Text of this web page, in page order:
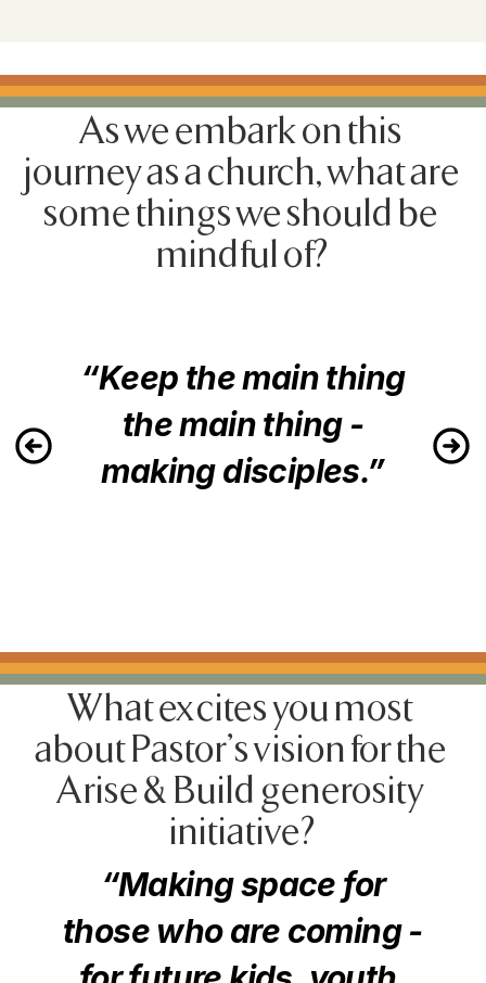
As we embark on this
journey as a church, what are
some things we should be
mindful of?
“Keep the main thing
the main thing -
making disciples.”
What excites you most
about Pastor's vision for the
Arise & Build generosity
initiative?
“Making space for
those who are coming -